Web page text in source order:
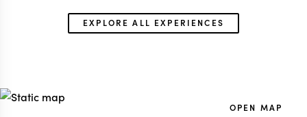
EXPLORE ALL EXPERIENCES
OPEN MAP